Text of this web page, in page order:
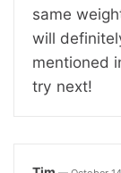
same
will
mentioned
try next!